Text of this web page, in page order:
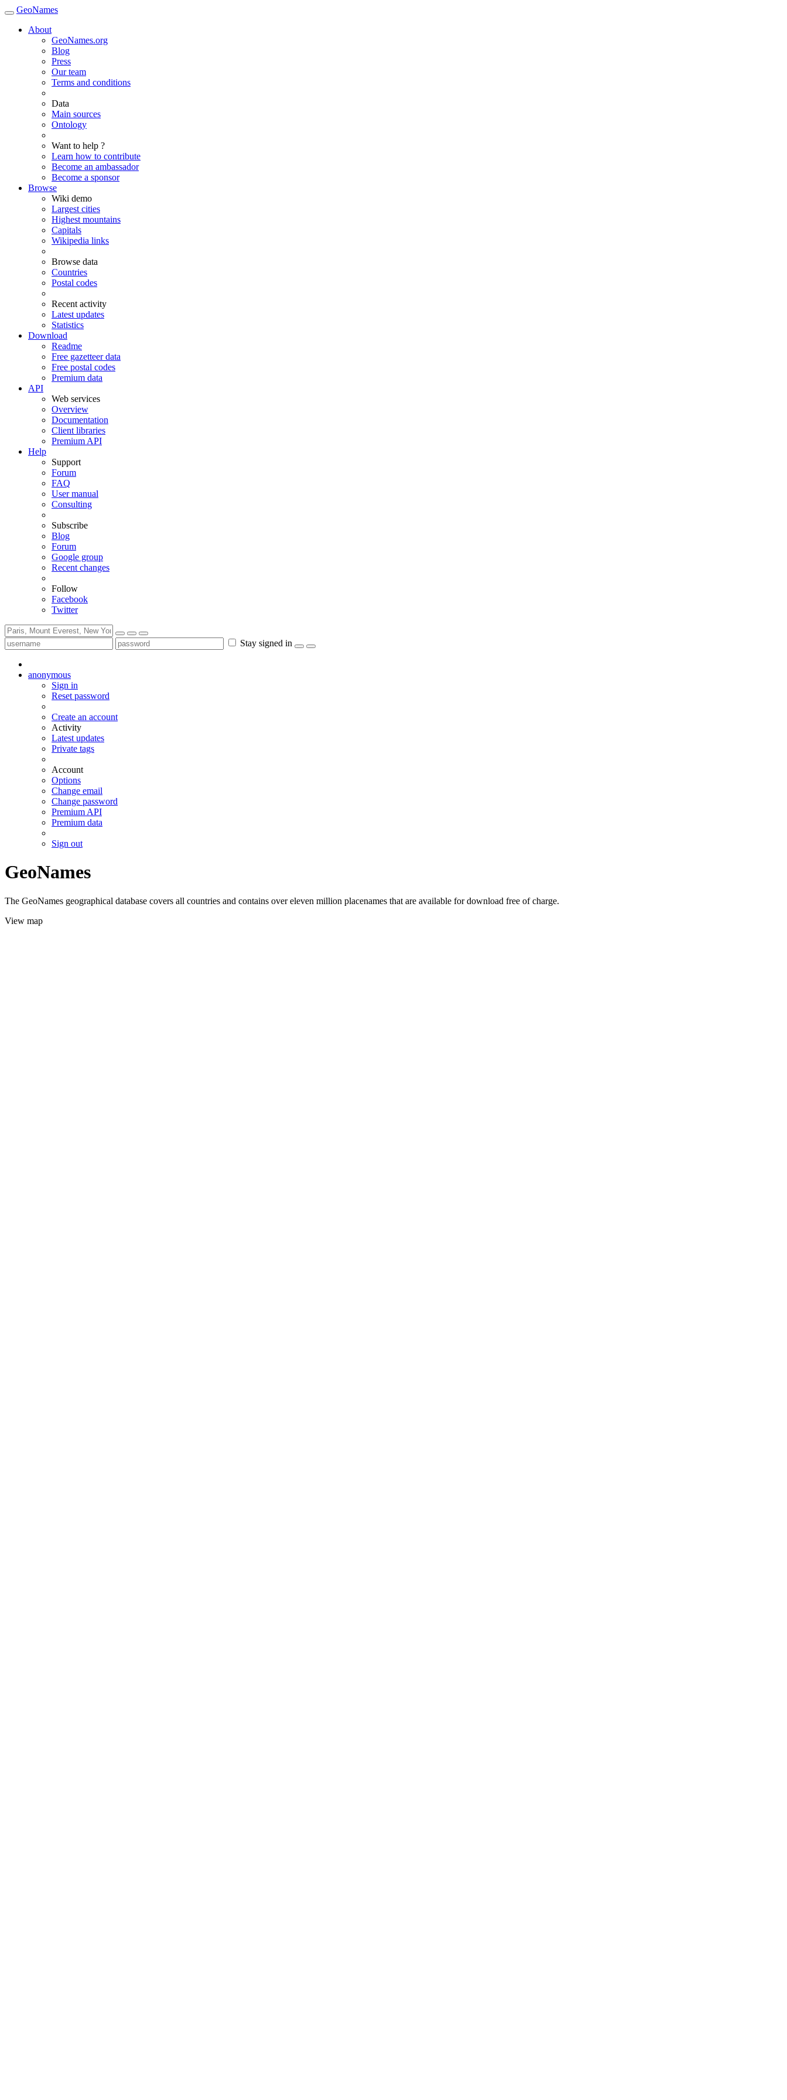
GeoNames
About
GeoNames.org
Blog
Press
Our team
Terms and conditions
Data
Main sources
Ontology
Want to help ?
Learn how to contribute
Become an ambassador
Become a sponsor
Browse
Wiki demo
Largest cities
Highest mountains
Capitals
Wikipedia links
Browse data
Countries
Postal codes
Recent activity
Latest updates
Statistics
Download
Readme
Free gazetteer data
Free postal codes
Premium data
API
Web services
Overview
Documentation
Client libraries
Premium API
Help
Support
Forum
FAQ
User manual
Consulting
Subscribe
Blog
Forum
Google group
Recent changes
Follow
Facebook
Twitter
Stay signed in
anonymous
Sign in
Reset password
Create an account
Activity
Latest updates
Private tags
Account
Options
Change email
Change password
Premium API
Premium data
Sign out
GeoNames
The GeoNames geographical database covers all countries and contains over eleven million placenames that are available for download free of charge.
View map